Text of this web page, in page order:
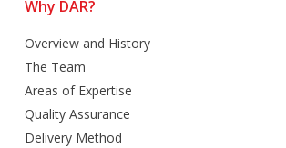
Why DAR?
Overview and History
The Team
Areas of Expertise
Quality Assurance
Delivery Method